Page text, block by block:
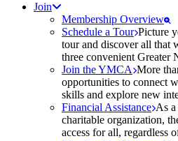
Join
Membership Overview
Schedule a Tour Picture
tour and discover all that
three convenient Greater
Join the YMCA More
opportunities to connect
skills and explore new
Financial Assistance As
charitable organization,
access for all, regardless